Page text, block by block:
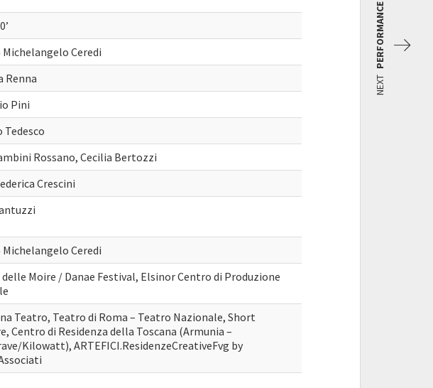
Ceredi
Renna
Pini
Tedesco
Rossano, Cecilia Bertozzi
Crescini
Ceredi
Moire / Danae Festival, Elsinor Centro di Produzione
Teatro, Teatro di Roma – Teatro Nazionale, Short
Centro di Residenza della Toscana (Armunia –
Kilowatt), ARTEFICI.ResidenzeCreativeFvg by
NEXT
PERFORMANCE